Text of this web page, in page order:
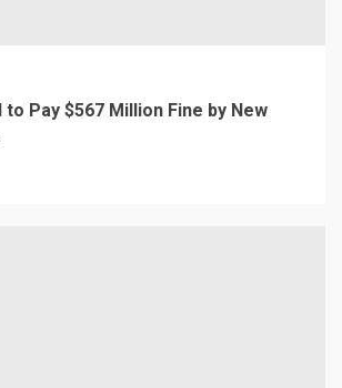
Pay $567 Million Fine by New